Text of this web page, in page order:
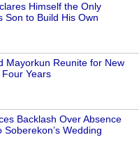
Himself the Only
Son to Build His Own
Mayorkun Reunite for New
Years
Backlash Over Absence
Soberekon’s Wedding